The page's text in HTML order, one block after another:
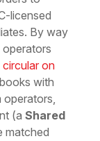
licensed
By way
circular on
with
operators,
(a Shared
matched